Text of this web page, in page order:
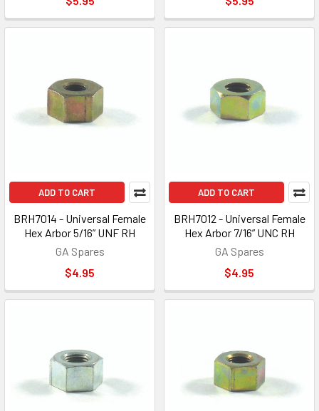
ADD TO CART
BRH7014 - Universal Female
Hex Arbor 5/16” UNF RH
GA Spares
$4.95
ADD TO CART
BRH7012 - Universal Female
Hex Arbor 7/16” UNC RH
GA Spares
$4.95